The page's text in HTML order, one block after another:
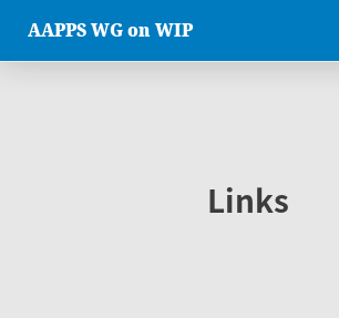
AAPPS WG on WIP
Links